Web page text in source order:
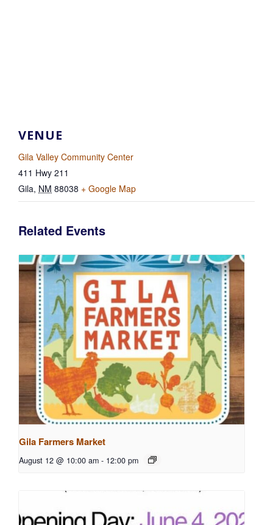
VENUE
Gila Valley Community Center
411 Hwy 211
Gila, NM 88038 + Google Map
Related Events
Gila Farmers Market
August 12 @ 10:00 am - 12:00 pm